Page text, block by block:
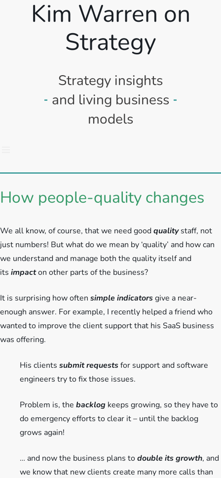
Kim Warren on
Strategy
Strategy insights
and living business
models
How people-quality changes
We all know, of course, that we need goodqualitystaff, not
just numbers! But what do we mean by ‘quality’ and how can
we understand and manage both the quality itself and
its impacton other parts of the business?
It is surprising how often simple indicatorsgive a near-
enough answer. For example, I recently helped a friend who
wanted to improve the client support that his SaaS business
was offering.
His clients submit requestsfor support and software
engineers try to fix those issues.
Problem is, the backlog keeps growing, so they have to
do emergency efforts to clear it – until the backlog
grows again!
… and now the business plans todouble its growth, and
we know that new clients create many more calls than